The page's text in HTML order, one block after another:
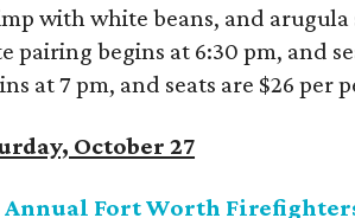
with white beans, and
pairing begins at 6:30 pm, and
at 7 pm, and seats are $26 per
October 27
Annual Fort Worth